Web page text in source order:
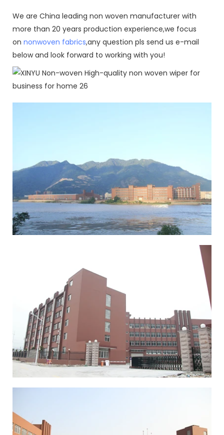
We are China leading non woven manufacturer with
more than 20 years production experience,we focus
on nonwoven fabrics,any question pls send us e-mail
below and look forward to working with you!